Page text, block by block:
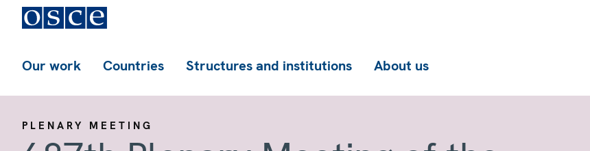
Our work Countries Structures and institutions About us
PLENARY MEETING